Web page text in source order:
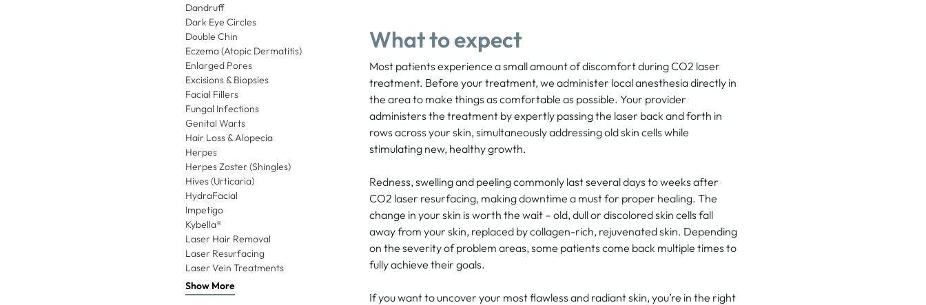
Dandruff
Dark Eye Circles
Double Chin
Eczema (Atopic Dermatitis)
Enlarged Pores
Excisions & Biopsies
Facial Fillers
Fungal Infections
Genital Warts
Hair Loss & Alopecia
Herpes
Herpes Zoster (Shingles)
Hives (Urticaria)
HydraFacial
Impetigo
Kybella®
Laser Hair Removal
Laser Resurfacing
Laser Vein Treatments
Show More
What to expect
Most patients experience a small amount of discomfort during CO2 laser
treatment. Before your treatment, we administer local anesthesia directly in
the area to make things as comfortable as possible. Your provider
administers the treatment by expertly passing the laser back and forth in
rows across your skin, simultaneously addressing old skin cells while
stimulating new, healthy growth.
Redness, swelling and peeling commonly last several days to weeks after
CO2 laser resurfacing, making downtime a must for proper healing. The
change in your skin is worth the wait – old, dull or discolored skin cells fall
away from your skin, replaced by collagen-rich, rejuvenated skin. Depending
on the severity of problem areas, some patients come back multiple times to
fully achieve their goals.
If you want to uncover your most flawless and radiant skin, you’re in the right